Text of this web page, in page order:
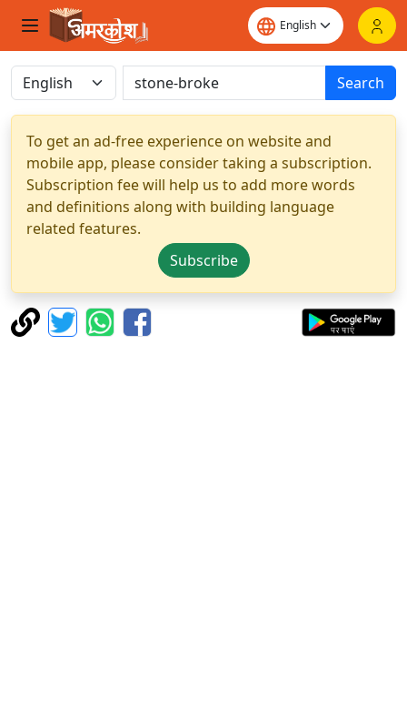
Search
To get an ad-free experience on website and
mobile app, please consider taking a subscription.
Subscription fee will help us to add more words
and definitions along with building language
related features.
Subscribe